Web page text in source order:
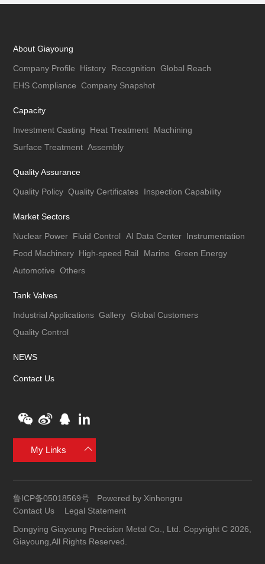
About Giayoung
Company Profile History Recognition Global Reach
EHS Compliance Company Snapshot
Capacity
Investment Casting Heat Treatment
Machining
Surface Treatment Assembly
Quality Assurance
Quality Policy Quality Certificates Inspection Capability
Market Sectors
Nuclear Power Fluid Control AI Data Center Instrumentation
Food Machinery High-speed Rail Marine Green Energy
Automotive Others
Tank Valves
Industrial Applications Gallery Global Customers
Quality Control
NEWS
Contact Us
My Links
鲁ICP备05018569号
Powered by Xinhongru
Contact Us
Legal Statement
Dongying Giayoung Precision Metal Co., Ltd. Copyright C 2026,
Giayoung,All Rights Reserved.